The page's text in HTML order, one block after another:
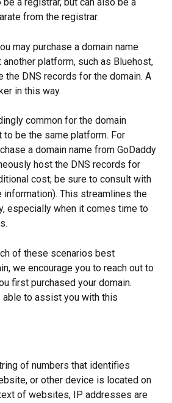
from the registrar.
may purchase a domain name
another platform, such as Bluehost,
the DNS records for the domain. A
in this way.
common for the domain
to be the same platform. For
a domain name from GoDaddy
host the DNS records for
cost; be sure to consult with
This streamlines the
especially when it comes time to
of these scenarios best
we encourage you to reach out to
first purchased your domain.
able to assist you with this
of numbers that identifies
or other device is located on
of websites, IP addresses are